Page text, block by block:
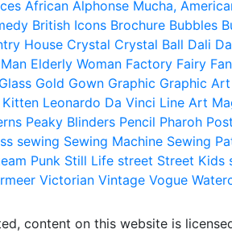
African Alphonse Mucha,
British Icons Brochure Bubbles
House Crystal Crystal Ball Dali
Elderly Woman Factory Fairy
Glass Gold Gown Graphic Graphic Art
Kitten Leonardo Da Vinci Line Art
Peaky Blinders Pencil Pharoh
sewing Sewing Machine Sewing
Punk Still Life street Street Kids
Victorian Vintage Vogue
content on this website is